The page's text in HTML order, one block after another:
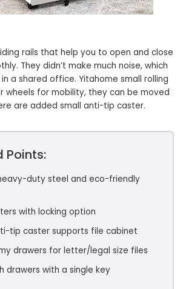
rails that help you to open and close
They didn’t make much noise, which
a shared office. Yitahome small rolling
wheels for mobility, they can be moved
are added small anti-tip caster.
Points:
duty steel and eco-friendly
with locking option
tip caster supports file cabinet
drawers for letter/legal size files
drawers with a single key